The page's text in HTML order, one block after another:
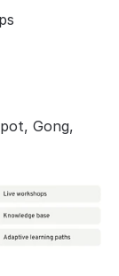
Gong,